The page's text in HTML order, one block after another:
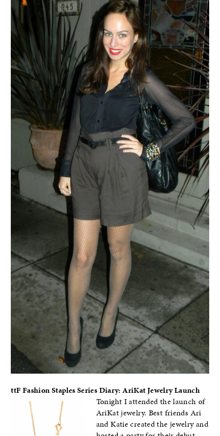
ttF Fashion Staples Series Diary: AriKat Jewelry Launch
Tonight I attended the launch of
AriKat jewelry. Best friends Ari
and Katie created the jewelry and